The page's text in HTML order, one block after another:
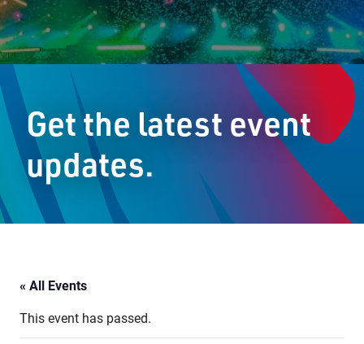
About
Register
Student Resources
Staff Resources
Parents & Guardians
Jim McCuaig Education Centre
Get the latest event
updates.
« All Events
This event has passed.